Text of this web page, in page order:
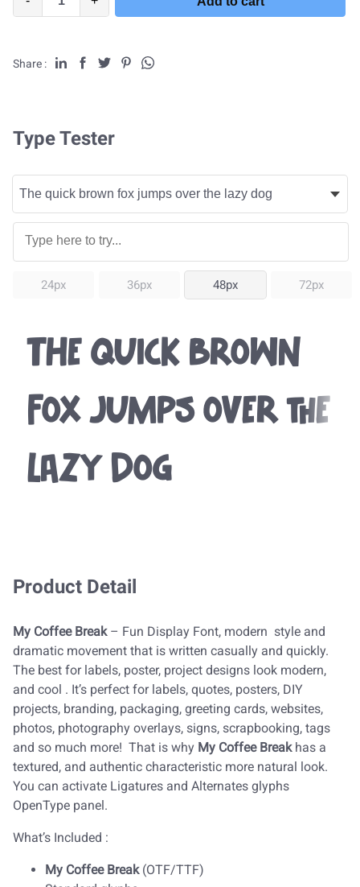
Share :
Type Tester
24px 36px 48px 72px
The quick brown
fox jumps over the
lazy dog
Product Detail
My Coffee Break– Fun Display Font, modern style and
dramatic movement that is written casually and quickly.
The best for labels, poster, project designs look modern,
and cool . It’s perfect for labels, quotes, posters, DIY
projects, branding, packaging, greeting cards, websites,
photos, photography overlays, signs, scrapbooking, tags
and so much more! That is why My Coffee Breakhas a
textured, and authentic characteristic more natural look.
You can activate Ligatures and Alternates glyphs
OpenType panel.
What’s Included :
My Coffee Break (OTF/TTF)